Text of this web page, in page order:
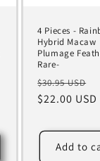
4 Pieces -
Hybrid Macaw
Plumage
Rare-
Regular
price
$30.95 USD
$22.00 USD
Add to